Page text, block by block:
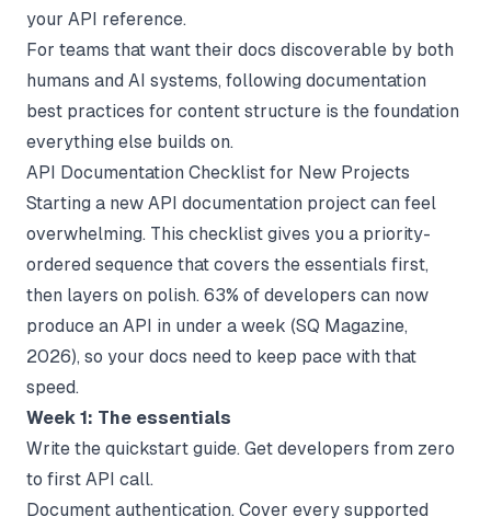
your API reference.
For teams that want their docs discoverable by both
humans and AI systems, following documentation
best practices for content structure is the foundation
everything else builds on.
API Documentation Checklist for New Projects
Starting a new API documentation project can feel
overwhelming. This checklist gives you a priority-
ordered sequence that covers the essentials first,
then layers on polish. 63% of developers can now
produce an API in under a week (SQ Magazine,
2026), so your docs need to keep pace with that
speed.
Week 1: The essentials
Write the quickstart guide. Get developers from zero
to first API call.
Document authentication. Cover every supported